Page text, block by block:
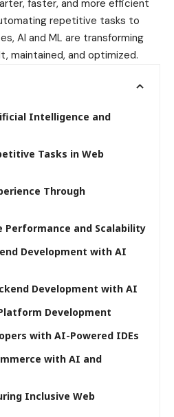
faster, and more efficient
repetitive tasks to
AI and ML are transforming
maintained, and optimized.
Intelligence and
Tasks in Web
Through
Performance and Scalability
Development with AI
Development with AI
Development
with AI-Powered IDEs
with AI and
Inclusive Web